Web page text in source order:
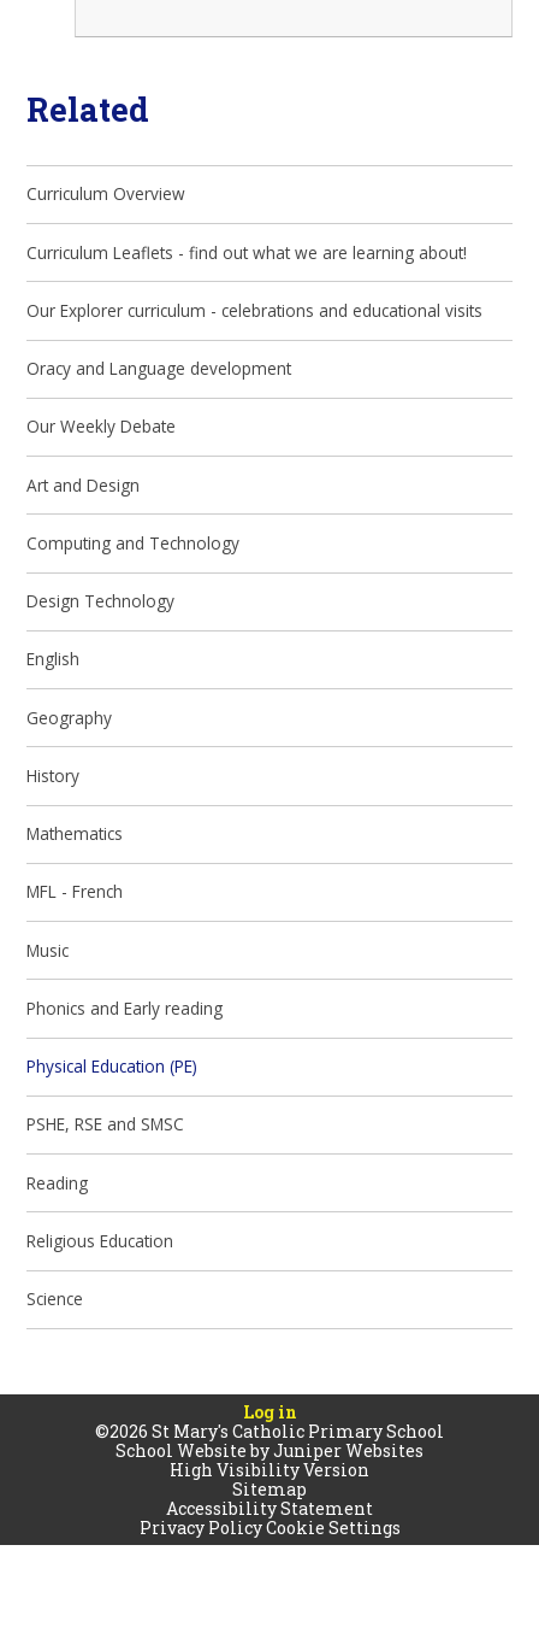
Related
Curriculum Overview
Curriculum Leaflets - find out what we are learning about!
Our Explorer curriculum - celebrations and educational visits
Oracy and Language development
Our Weekly Debate
Art and Design
Computing and Technology
Design Technology
English
Geography
History
Mathematics
MFL - French
Music
Phonics and Early reading
Physical Education (PE)
PSHE, RSE and SMSC
Reading
Religious Education
Science
Log in
©2026 St Mary's Catholic Primary School
School Website byJuniper Websites
High Visibility Version
Sitemap
Accessibility Statement
Privacy PolicyCookie Settings